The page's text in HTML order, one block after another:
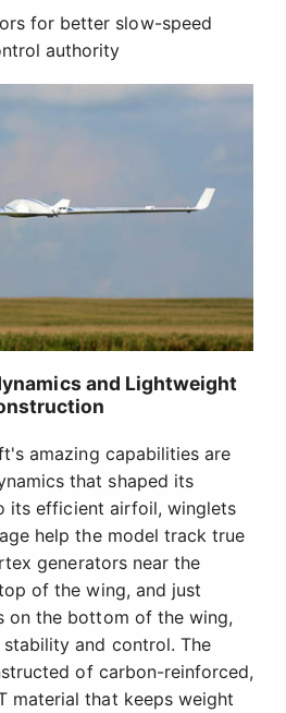
and Lightweight
that shaped its
its efficient airfoil, winglets
help the model track true
on the bottom of the wing,
and control. The
of carbon-reinforced,
material that keeps weight
strength and